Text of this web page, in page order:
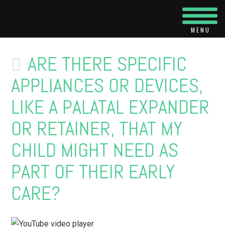
ARE THERE SPECIFIC
APPLIANCES OR DEVICES,
LIKE A PALATAL EXPANDER
OR RETAINER, THAT MY
CHILD MIGHT NEED AS
PART OF THEIR EARLY
CARE?